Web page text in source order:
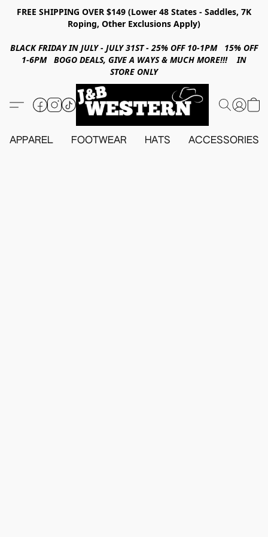
FREE SHIPPING OVER $149 (Lower 48 States - Saddles, 7K
Roping, Other Exclusions Apply)
BLACK FRIDAY IN JULY - JULY 31ST - 25% OFF 10-1PM 15% OFF
1-6PM BOGO DEALS, GIVE A WAYS & MUCH MORE!!! IN
STORE ONLY
APPAREL FOOTWEAR HATS ACCESSORIES